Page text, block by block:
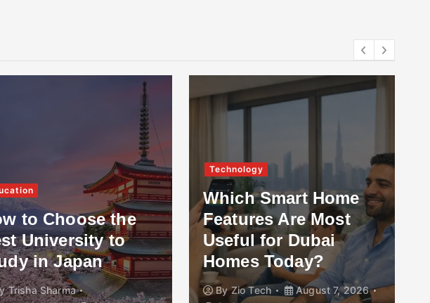
to Choose the
University to
in Japan
Trisha Sharma
Technology
Which Smart Home
Features Are Most
Useful for Dubai
Homes Today?
ByZio Tech
August 7, 2026